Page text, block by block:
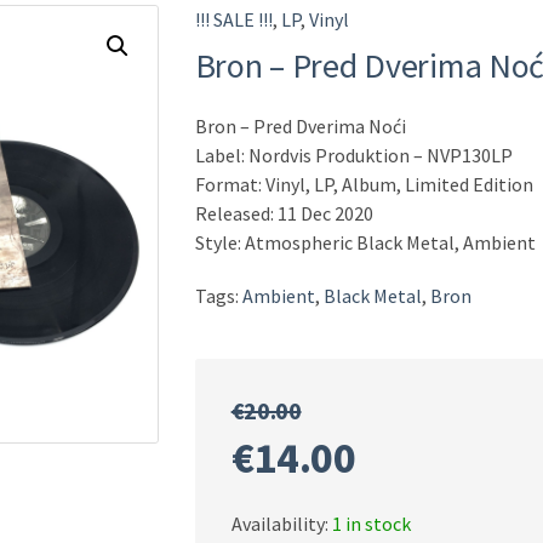
!!! SALE !!!, LP, Vinyl
Bron ‎– Pred Dverima
Bron ‎– Pred Dverima Noći
Label: Nordvis Produktion ‎– NVP130LP
Format: Vinyl, LP, Album, Limited Edition
Released: 11 Dec 2020
Style: Atmospheric Black Metal, Ambient
Tags: Ambient, Black Metal, Bron
€20.00
Original
price
€14.00Current
price
Availability: 1 in stock